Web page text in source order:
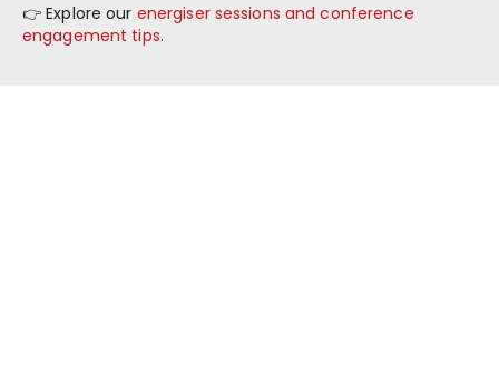
👉 Explore our energiser sessions and conference
engagement tips.